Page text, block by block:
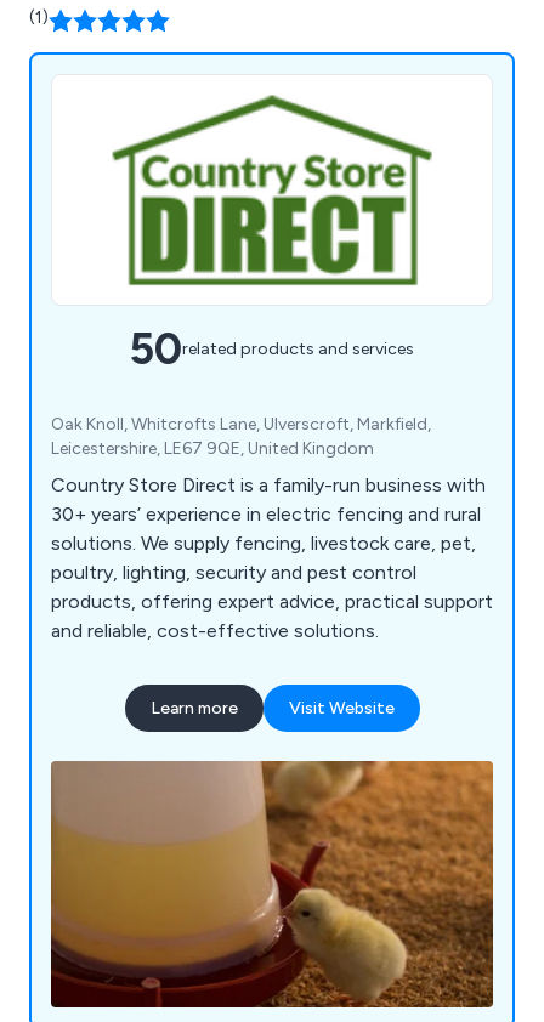
(1)
50related products and services
Oak Knoll, Whitcrofts Lane, Ulverscroft, Markfield,
Leicestershire, LE67 9QE, United Kingdom
Country Store Direct is a family-run business with
30+ years’ experience in electric fencing and rural
solutions. We supply fencing, livestock care, pet,
poultry, lighting, security and pest control
products, offering expert advice, practical support
and reliable, cost-effective solutions.
Learn more Visit Website